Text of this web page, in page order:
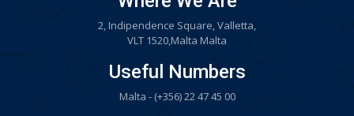
2, Indipendence Square, Valletta,
VLT 1520,Malta Malta
Useful Numbers
Malta - (+356) 22 47 45 00